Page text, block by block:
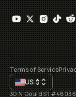
Terms of Service
US$
30 N Gould St #46036